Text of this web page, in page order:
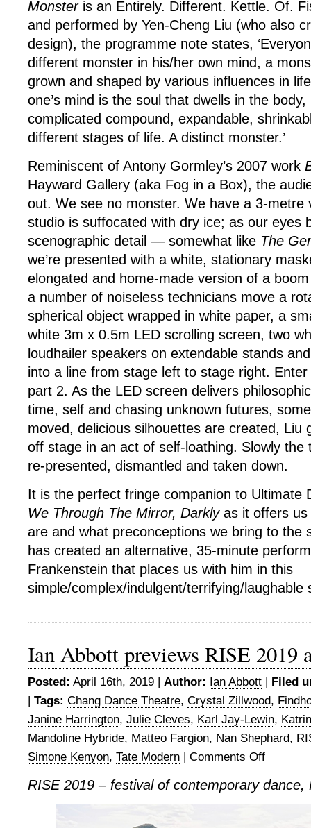
Monsteris an Entirely. Different. Kettle. Of.
and performed by Yen-Cheng Liu (who also
design), the programme note states,
different monster in his/her own mind, a
grown and shaped by various influences in
one’s mind is the soul that dwells in the
complicated compound, expandable,
different stages of life. A distinct monster.’
Reminiscent of Antony Gormley’s 2007 work
Hayward Gallery (aka Fog in a Box), the
out. We see no monster. We have a 3-metre
studio is suffocated with dry ice; as our eyes
scenographic detail — somewhat like The
we’re presented with a white, stationary
elongated and home-made version of a
a number of noiseless technicians move a
spherical object wrapped in white paper, a
white 3m x 0.5m LED scrolling screen, two
loudhailer speakers on extendable stands
into a line from stage left to stage right.
part 2. As the LED screen delivers
time, self and chasing unknown futures,
moved, delicious silhouettes are created, Liu
off stage in an act of self-loathing. Slowly the
re-presented, dismantled and taken down.
It is the perfect fringe companion to Ultimate
We Through The Mirror, Darklyas it offers us
are and what preconceptions we bring to the
has created an alternative, 35-minute
Frankenstein that places us with him in this
simple/complex/indulgent/terrifying/laughable
Ian Abbott previews RISE 2019
Posted: April 16th, 2019 | Author: Ian Abbott | Filed
| Tags: Chang Dance Theatre, Crystal Zillwood,
Janine Harrington, Julie Cleves, Karl Jay-Lewin,
Mandoline Hybride, Matteo Fargion, Nan Shephard,
Simone Kenyon, Tate Modern | Comments Offon
Abbott
RISE 2019 – festival of contemporary dance,